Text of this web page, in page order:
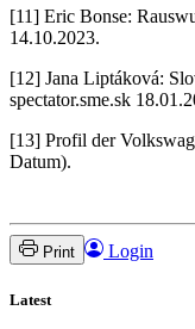
[11] Eric Bonse:
14.10.2023.
[12] Jana Liptáková:
spectator.sme.sk
[13] Profil der
Datum).
Print Login
Latest